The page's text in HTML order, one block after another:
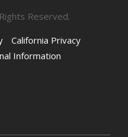
Reserved.
California Privacy
Information